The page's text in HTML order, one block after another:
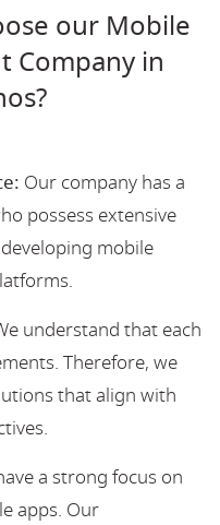
our Mobile
Company in
Our company has a
possess extensive
mobile
understand that each
Therefore, we
that align with
a strong focus on
apps. Our